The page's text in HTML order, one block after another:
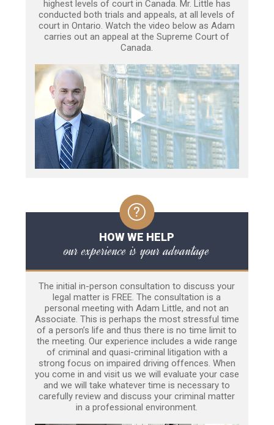
highest levels of court in Canada. Mr. Little has
conducted both trials and appeals, at all levels of
court in Ontario. Watch the video below as Adam
carries out an appeal at the Supreme Court of
Canada.
HOW WE HELP
our experience is your advantage
The initial in-person consultation to discuss your
legal matter is FREE. The consultation is a
personal meeting with Adam Little, and not an
Associate. This is perhaps the most stressful time
of a person’s life and thus there is no time limit to
the meeting. Our experience includes a wide range
of criminal and quasi-criminal litigation with a
strong focus on impaired driving offences. When
you come in and visit us we will evaluate your case
and we will take whatever time is necessary to
carefully review and discuss your criminal matter
in a professional environment.